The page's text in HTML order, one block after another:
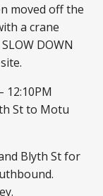
moved off the
a crane
DOWN
12:10PM
St to Motu
Blyth St for